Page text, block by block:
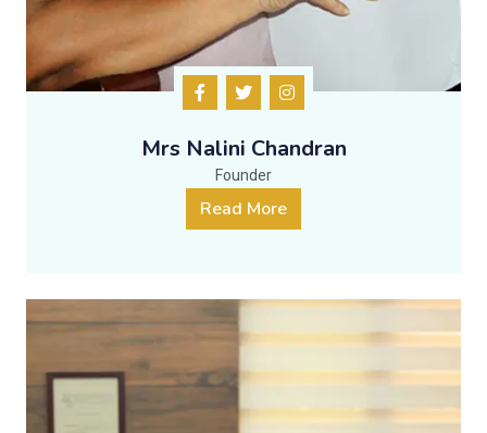
Mrs Nalini Chandran
Founder
Read More